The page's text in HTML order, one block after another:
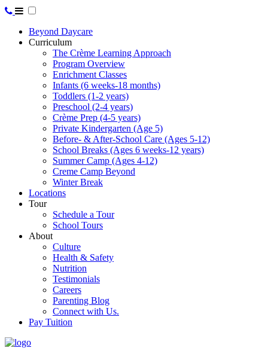
Beyond Daycare
Curriculum
The Crème Learning Approach
Program Overview
Enrichment Classes
Infants (6 weeks-18 months)
Toddlers (1-2 years)
Preschool (2-4 years)
Crème Prep (4-5 years)
Private Kindergarten (Age 5)
Before- & After-School Care (Ages 5-12)
School Breaks (Ages 6 weeks-12 years)
Summer Camp (Ages 4-12)
Creme Camp Beyond
Winter Break
Locations
Tour
Schedule a Tour
School Tours
About
Culture
Health & Safety
Nutrition
Testimonials
Careers
Parenting Blog
Connect with Us.
Pay Tuition